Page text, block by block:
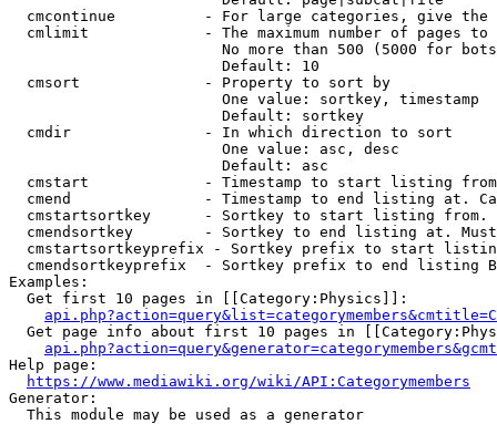
cmcontinue          - For large categories, give
cmlimit             - The maximum number of pages to
No more than 500 (5000 for
                        Default: 10
  cmsort              - Property to sort by
                        One value: sortkey, timestamp
                        Default: sortkey
  cmdir               - In which direction to sort
                        One value: asc, desc
                        Default: asc
cmstart             - Timestamp to start listing
cmend               - Timestamp to end listing at.
cmstartsortkey      - Sortkey to start listing
cmendsortkey        - Sortkey to end listing at.
cmstartsortkeyprefix - Sortkey prefix to start
cmendsortkeyprefix  - Sortkey prefix to end listing
Examples:
  Get first 10 pages in [[Category:Physics]]:
Get page info about first 10 pages in
Help page:
https://www.mediawiki.org/wiki/API:Categorymembers
Generator:
  This module may be used as a generator